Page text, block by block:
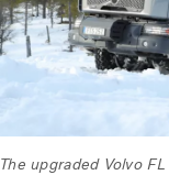
The upgraded Volvo